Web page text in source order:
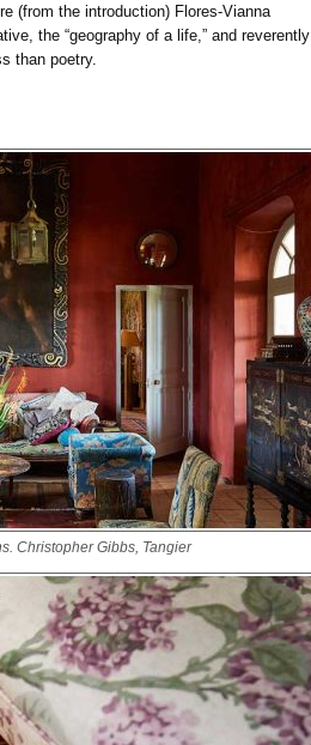
(from the introduction) Flores-Vianna
the “geography of a life,” and reverently
than poetry.
Christopher Gibbs, Tangier